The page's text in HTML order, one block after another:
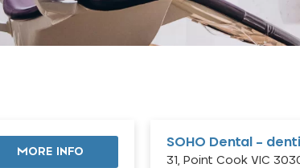
MORE INFO
SOHO Dental –
31, Point Cook VIC